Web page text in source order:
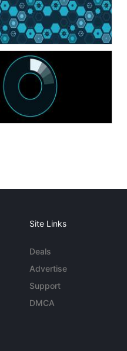
Site Links
Deals
Advertise
Support
DMCA